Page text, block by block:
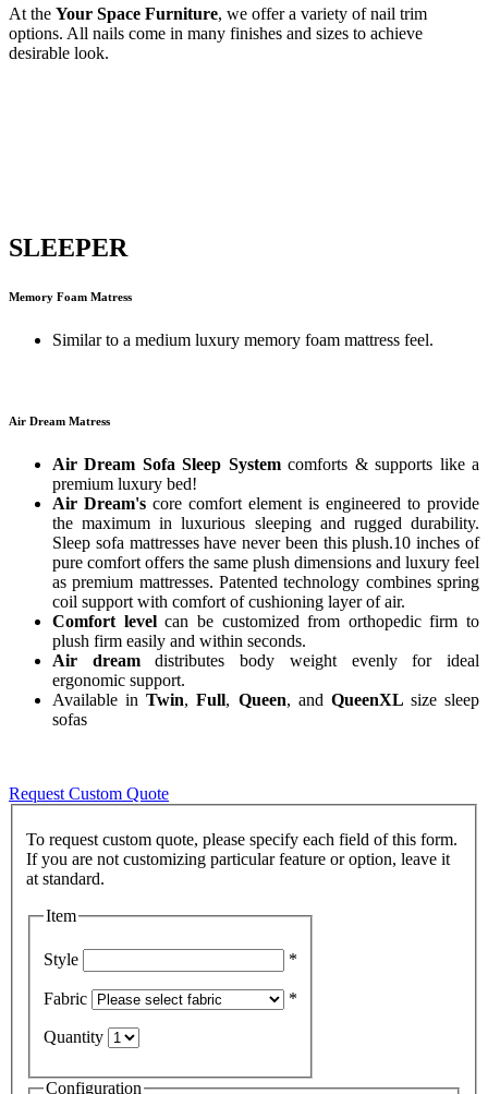
At the Your Space Furniture, we offer a variety of nail trim
options. All nails come in many finishes and sizes to achieve
desirable look.
SLEEPER
Memory Foam Matress
Similar to a medium luxury memory foam mattress feel.
Air Dream Matress
Air Dream Sofa Sleep Systemcomforts & supports like a
premium luxury bed!
Air Dream's core comfort element is engineered to provide
the maximum in luxurious sleeping and rugged durability.
Sleep sofa mattresses have never been this plush.10 inches of
pure comfort offers the same plush dimensions and luxury feel
as premium mattresses. Patented technology combines spring
coil support with comfort of cushioning layer of air.
Comfort levelcan be customized from orthopedic firm to
plush firm easily and within seconds.
Air dreamdistributes body weight evenly for ideal
ergonomic support.
Available inTwin,Full, Queen, and QueenXL size sleep
sofas
Request Custom Quote
To request custom quote, please specify each field of this form.
If you are not customizing particular feature or option, leave it
Item
Style *
Fabric *
Quantity
Configuration